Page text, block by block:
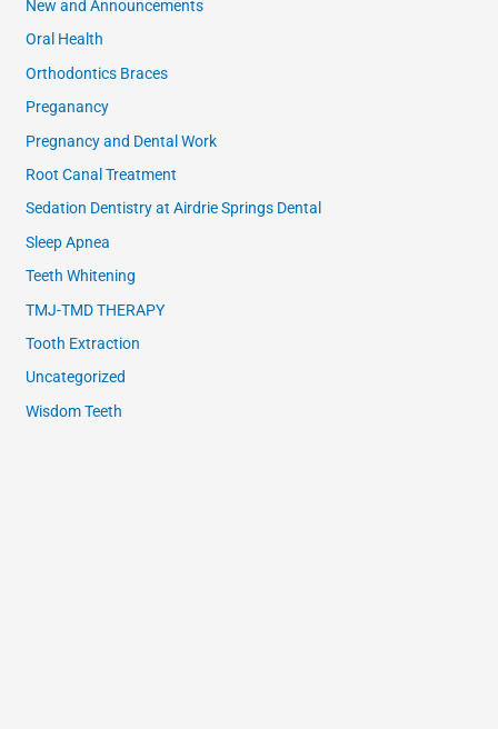
New and Announcements
Oral Health
Orthodontics Braces
Preganancy
Pregnancy and Dental Work
Root Canal Treatment
Sedation Dentistry at Airdrie Springs Dental
Sleep Apnea
Teeth Whitening
TMJ-TMD THERAPY
Tooth Extraction
Uncategorized
Wisdom Teeth